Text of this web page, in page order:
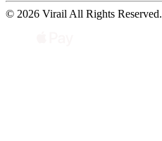
© 2026 Virail All Rights Reserved.